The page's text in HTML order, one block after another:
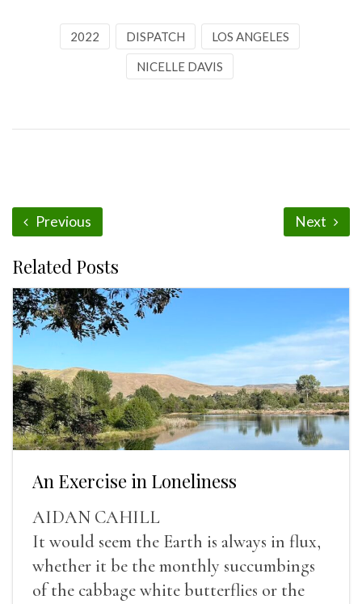
2022 DISPATCH LOS ANGELES
NICELLE DAVIS
Previous Next
Related Posts
An Exercise in Loneliness
AIDAN CAHILL
It would seem the Earth is always in flux,
whether it be the monthly succumbings
of the cabbage white butterflies or the